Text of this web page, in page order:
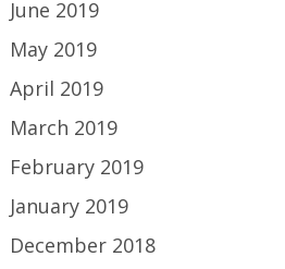
June 2019
May 2019
April 2019
March 2019
February 2019
January 2019
December 2018